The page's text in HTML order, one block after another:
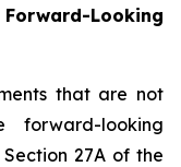
Looking
that are not
looking
27A of the